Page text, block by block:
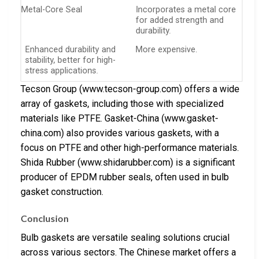
Metal-Core Seal
Incorporates a metal core
for added strength and
durability.
Enhanced durability and
stability, better for high-
stress applications.
More expensive.
Tecson Group (www.tecson-group.com) offers a wide
array of gaskets, including those with specialized
materials like PTFE. Gasket-China (www.gasket-
china.com) also provides various gaskets, with a
focus on PTFE and other high-performance materials.
Shida Rubber (www.shidarubber.com) is a significant
producer of EPDM rubber seals, often used in bulb
gasket construction.
Conclusion
Bulb gaskets are versatile sealing solutions crucial
across various sectors. The Chinese market offers a